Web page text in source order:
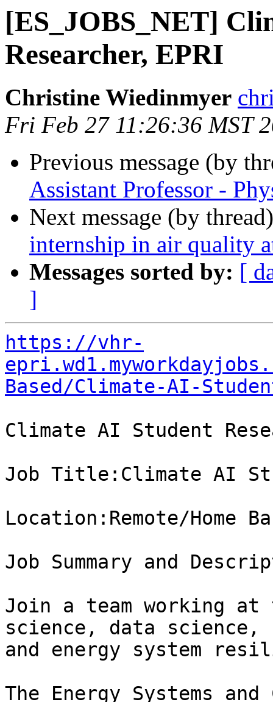
[ES_JOBS_NET]
Researcher, EPRI
Christine Wiedinmyer
Fri Feb 27 11:26:36 MST
Previous message (by
Assistant Professor -
Next message (by
internship in air quality
Messages sorted by: [
]
https://vhr-
Based/Climate-AI-
Climate AI Student
Job Title:Climate AI
Location:Remote/Home
Job Summary and
Join a team working
science, data science,
and energy system
The Energy Systems